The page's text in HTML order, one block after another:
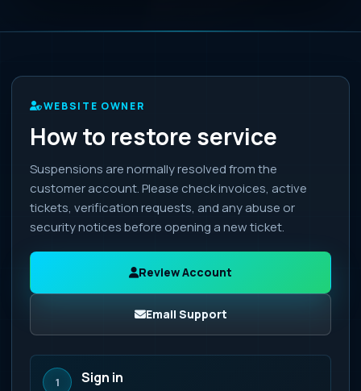
WEBSITE OWNER
How to restore service
Suspensions are normally resolved from the
customer account. Please check invoices, active
tickets, verification requests, and any abuse or
security notices before opening a new ticket.
Review Account
Email Support
1 Sign in